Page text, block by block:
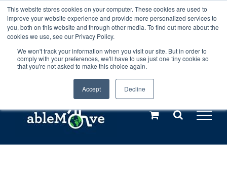
This website stores cookies on your computer. These cookies are used to
improve your website experience and provide more personalized services to
you, both on this website and through other media. To find out more about the
cookies we use, see our Privacy Policy.
We won't track your information when you visit our site. But in order to
comply with your preferences, we'll have to use just one tiny cookie so
that you're not asked to make this choice again.
Accept Decline
Any orders between 20th and 27th
July, 2026 will not be posted until
28th July, 2026.Dismiss
Skip
to
content
Call us: +44(0)3333 449592
Explore us in the Netherlands – learn more (€10 off ableDrys)